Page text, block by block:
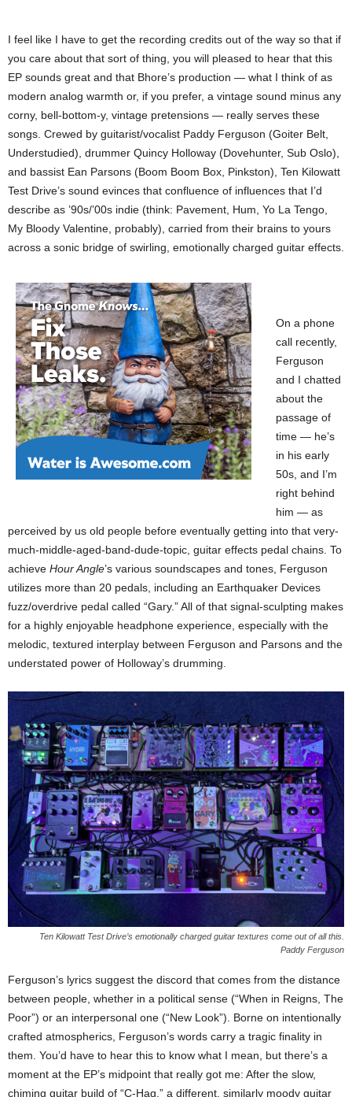
I feel like I have to get the recording credits out of the way so that if
you care about that sort of thing, you will pleased to hear that this
EP sounds great and that Bhore’s production — what I think of as
modern analog warmth or, if you prefer, a vintage sound minus any
corny, bell-bottom-y, vintage pretensions — really serves these
songs. Crewed by guitarist/vocalist Paddy Ferguson (Goiter Belt,
Understudied), drummer Quincy Holloway (Dovehunter, Sub Oslo),
and bassist Ean Parsons (Boom Boom Box, Pinkston), Ten Kilowatt
Test Drive’s sound evinces that confluence of influences that I’d
describe as ’90s/’00s indie (think: Pavement, Hum, Yo La Tengo,
My Bloody Valentine, probably), carried from their brains to yours
across a sonic bridge of swirling, emotionally charged guitar effects.
On a phone
call recently,
Ferguson
and I chatted
about the
passage of
time — he’s
in his early
50s, and I’m
right behind
him — as
perceived by us old people before eventually getting into that very-
much-middle-aged-band-dude-topic, guitar effects pedal chains. To
achieve Hour Angle’s various soundscapes and tones, Ferguson
utilizes more than 20 pedals, including an Earthquaker Devices
fuzz/overdrive pedal called “Gary.” All of that signal-sculpting makes
for a highly enjoyable headphone experience, especially with the
melodic, textured interplay between Ferguson and Parsons and the
understated power of Holloway’s drumming.
Ten Kilowatt Test Drive’s emotionally charged guitar textures come out of all this.
Paddy Ferguson
Ferguson’s lyrics suggest the discord that comes from the distance
between people, whether in a political sense (“When in Reigns, The
Poor”) or an interpersonal one (“New Look”). Borne on intentionally
crafted atmospherics, Ferguson’s words carry a tragic finality in
them. You’d have to hear this to know what I mean, but there’s a
moment at the EP’s midpoint that really got me: After the slow,
chiming guitar build of “C-Hag,” a different, similarly moody guitar